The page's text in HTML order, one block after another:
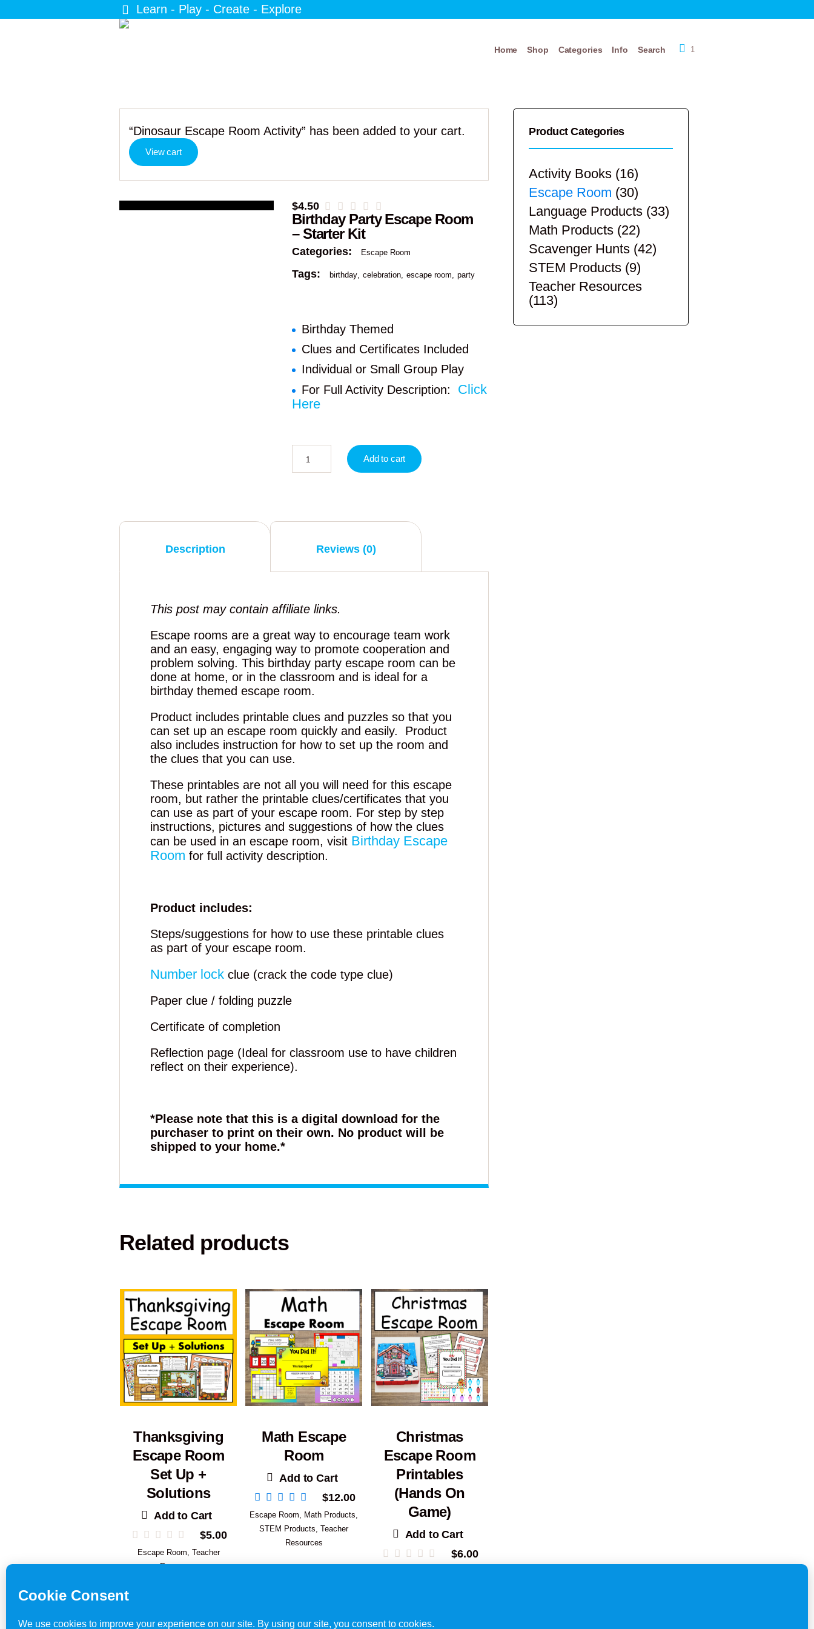
Learn - Play - Create - Explore
1
Home Shop Categories Info Search
“Dinosaur Escape Room Activity” has been added to your cart.
View cart
$4.50
Birthday Party Escape Room
– Starter Kit
Categories: Escape Room
Tags: birthday celebration escape room party
Birthday Themed
Clues and Certificates Included
Individual or Small Group Play
For Full Activity Description: Click
Here
Add to cart
Description Reviews (0)
This post may contain affiliate links.
Escape rooms are a great way to encourage team work
and an easy, engaging way to promote cooperation and
problem solving. This birthday party escape room can be
done at home, or in the classroom and is ideal for a
birthday themed escape room.
Product includes printable clues and puzzles so that you
can set up an escape room quickly and easily. Product
also includes instruction for how to set up the room and
the clues that you can use.
These printables are not all you will need for this escape
room, but rather the printable clues/certificates that you
can use as part of your escape room. For step by step
instructions, pictures and suggestions of how the clues
can be used in an escape room, visit Birthday Escape
Room for full activity description.
Product includes:
Steps/suggestions for how to use these printable clues
as part of your escape room.
Number lock clue (crack the code type clue)
Paper clue / folding puzzle
Certificate of completion
Reflection page (Ideal for classroom use to have children
reflect on their experience).
*Please note that this is a digital download for the
purchaser to print on their own. No product will be
shipped to your home.*
Related products
Thanksgiving
Escape Room
Set Up +
Solutions
Add to Cart
$5.00
Escape Room Teacher
Resources
Math Escape
Room
Add to Cart
$12.00
Escape Room Math Products
STEM Products ,Teacher
Resources
Christmas
Escape Room
Printables
(Hands On
Game)
Add to Cart
$6.00
Product Categories
Activity Books (16)
Escape Room (30)
Language Products (33)
Math Products (22)
Scavenger Hunts (42)
STEM Products (9)
Teacher Resources
(113)